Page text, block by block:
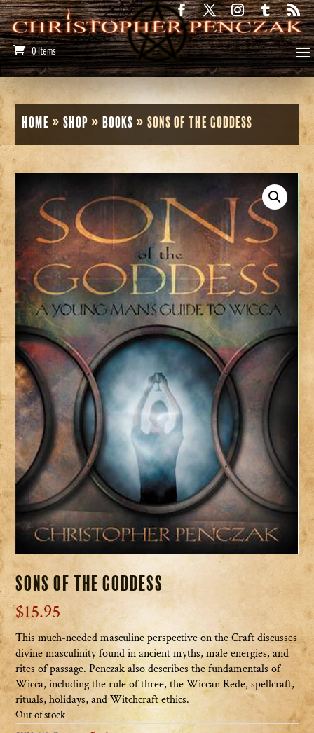
0 Items
Home »Shop »Books »Sons of the Goddess
Sons of the Goddess
$15.95
This much-needed masculine perspective on the Craft discusses
divine masculinity found in ancient myths, male energies, and
rites of passage. Penczak also describes the fundamentals of
Wicca, including the rule of three, the Wiccan Rede, spellcraft,
rituals, holidays, and Witchcraft ethics.
Out of stock